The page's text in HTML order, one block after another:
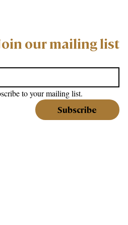
our mailing list
to your mailing list.
Subscribe